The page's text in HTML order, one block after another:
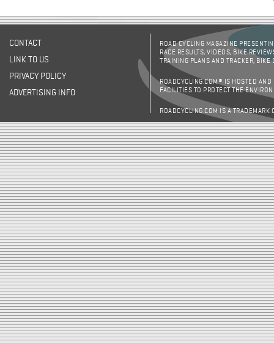
CONTACT
LINK TO US
PRIVACY POLICY
ADVERTISING INFO
ROAD CYCLING MAGAZINE
RACE RESULTS, VIDEOS, BIKE
TRAINING PLANS AND TRACKER,
ROADCYCLING.COM® IS HOSTED AND
FACILITIES TO PROTECT THE
ROADCYCLING.COM IS A TRADEMARK